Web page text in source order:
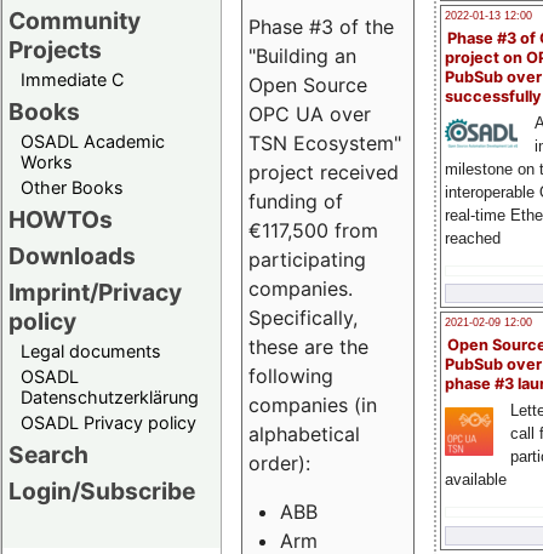
Community
Projects
Immediate C
Books
OSADL Academic
Works
Other Books
HOWTOs
Downloads
Imprint/Privacy
policy
Legal documents
OSADL
Datenschutzerklärung
OSADL Privacy policy
Search
Login/Subscribe
2022-01-13 12:00
Phase #3 of
project on
PubSub over
milestone on
interoperable
real-time
reached
2021-02-09 12:00
Open
PubSub
phase #3
call
available
Phase #3 of the
"Building an
Open Source
OPC UA over
TSN Ecosystem"
project received
funding of
€117,500 from
participating
companies.
Specifically,
these are the
following
companies (in
alphabetical
order):
ABB
Arm